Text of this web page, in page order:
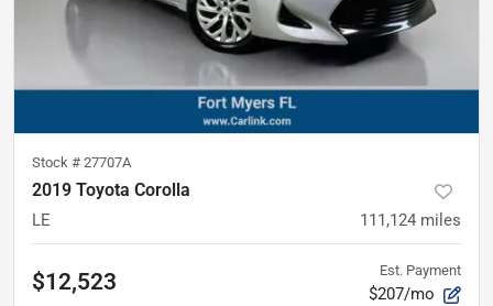
Stock # 27707A
2019 Toyota Corolla
LE 111,124 miles
$12,523 Est. Payment
$207/mo